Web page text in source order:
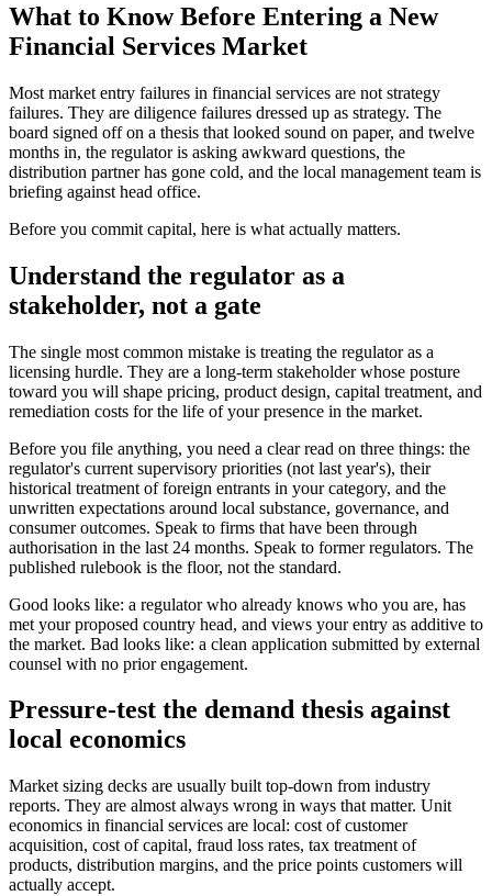
What to Know Before Entering a New
Financial Services Market
Most market entry failures in financial services are not strategy
failures. They are diligence failures dressed up as strategy. The
board signed off on a thesis that looked sound on paper, and twelve
months in, the regulator is asking awkward questions, the
distribution partner has gone cold, and the local management team is
briefing against head office.
Before you commit capital, here is what actually matters.
Understand the regulator as a
stakeholder, not a gate
The single most common mistake is treating the regulator as a
licensing hurdle. They are a long-term stakeholder whose posture
toward you will shape pricing, product design, capital treatment, and
remediation costs for the life of your presence in the market.
Before you file anything, you need a clear read on three things: the
regulator's current supervisory priorities (not last year's), their
historical treatment of foreign entrants in your category, and the
unwritten expectations around local substance, governance, and
consumer outcomes. Speak to firms that have been through
authorisation in the last 24 months. Speak to former regulators. The
published rulebook is the floor, not the standard.
Good looks like: a regulator who already knows who you are, has
met your proposed country head, and views your entry as additive to
the market. Bad looks like: a clean application submitted by external
counsel with no prior engagement.
Pressure-test the demand thesis against
local economics
Market sizing decks are usually built top-down from industry
reports. They are almost always wrong in ways that matter. Unit
economics in financial services are local: cost of customer
acquisition, cost of capital, fraud loss rates, tax treatment of
products, distribution margins, and the price points customers will
actually accept.